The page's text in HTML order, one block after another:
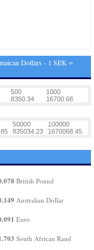
Dollars - 1 SEK =
500
1000
8350.34 16700.68
50000
100000
835034.23 1670068.45
British Pound
Australian Dollar
Euro
South African Rand